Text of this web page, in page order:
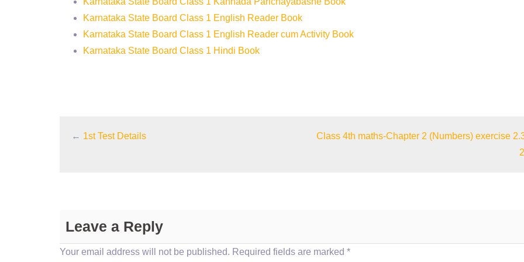
Karnataka State Board Class 1 English Reader Book
Karnataka State Board Class 1 English Reader cum Activity Book
Karnataka State Board Class 1 Hindi Book
← 1st Test Details
Class 4th maths-Chapter 2 (Numbers) exercise
Leave a Reply
Your email address will not be published. Required fields are marked *